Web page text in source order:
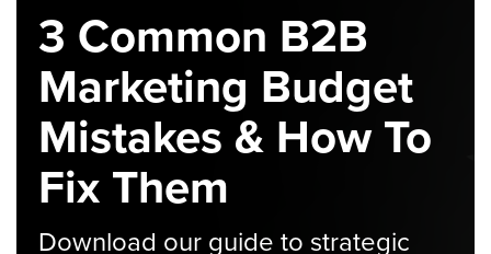
3 Common B2B
Marketing Budget
Mistakes & How To
Fix Them
Download our guide to strategic